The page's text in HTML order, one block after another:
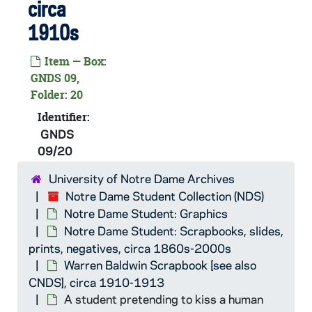
circa
1910s
Item — Box:
GNDS 09,
Folder: 20
Identifier:
GNDS
09/20
University of Notre Dame Archives
Notre Dame Student Collection (NDS)
Notre Dame Student: Graphics
Notre Dame Student: Scrapbooks, slides,
prints, negatives, circa 1860s-2000s
Warren Baldwin Scrapbook [see also
CNDS], circa 1910-1913
A student pretending to kiss a human
GNDS 09/20: A student standing outside in winter with snow with Sorin Hall in the background, circa 1910s
GNDS 09/20: A student lighting a pipe outside next to a tree, circa 1910s
GNDS 09/20: Newspaper clipping that reads "and asking you to give your attention to this side, we take pleasure in introducing Frank Fogarty, print of story tellers", circa 1910s
GNDS 09/20: Donald Hamilton in football uniform and Notre Dame (not monogram) sweater, outside of Walsh Hall in winter with snow, circa 1910s
GNDS 09/20: A clipping of a human skull with "Theta Sigma" across the forehead, circa 1910s
GNDS 09/20: Track member Cecil E. Birder, in profile three-point stance, with Cartier Field in the background, circa 1910s